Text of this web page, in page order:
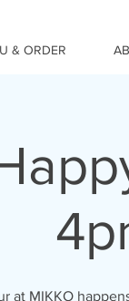
& ORDER
at MIKKO